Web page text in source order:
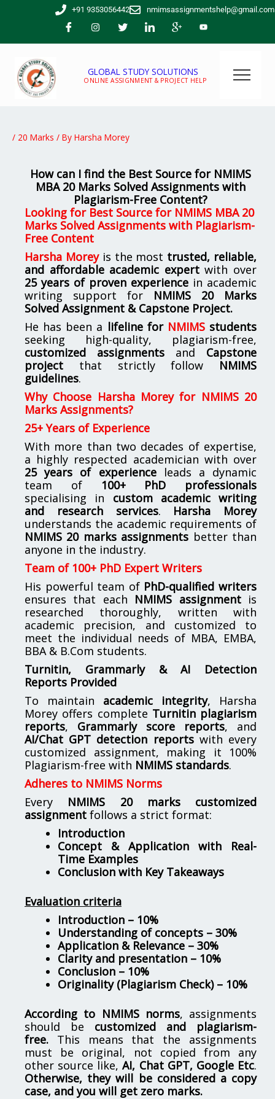
+91 9353056442 nmimsassignmentshelp@gmail.com
GLOBAL STUDY SOLUTIONS
ONLINE ASSIGNMENT & PROJECT HELP
/ 20 Marks / By Harsha Morey
How can I find the Best Source for NMIMS
MBA 20 Marks Solved Assignments with
Plagiarism-Free Content?
Looking forBest Source for NMIMS MBA 20
Marks Solved Assignments with Plagiarism-
Free Content
Harsha Moreyis the most trusted, reliable,
and affordable academic expertwith over
25 years of proven experience in academic
writing support for NMIMS 20 Marks
Solved Assignment & Capstone Project.
He has been a lifeline for NMIMSstudents
seeking high-quality, plagiarism-free,
customized assignments and Capstone
project that strictly follow NMIMS
guidelines.
Why Choose Harsha Morey for NMIMS 20
Marks Assignments?
25+ Years of Experience
With more than two decades of expertise,
a highly respected academician with over
25 years of experienceleads a dynamic
team of 100+ PhD professionals
specialising in custom academic writing
and research services. Harsha Morey
understands the academic requirements of
NMIMS 20 marks assignments better than
anyone in the industry.
Team of 100+ PhD Expert Writers
His powerful team of PhD-qualified writers
ensures that each NMIMS assignmentis
researched thoroughly, written with
academic precision, and customized to
meet the individual needs of MBA, EMBA,
BBA & B.Com students.
Turnitin, Grammarly & AI Detection
Reports Provided
To maintain academic integrity, Harsha
Morey offers complete Turnitin plagiarism
reports, Grammarly score reports, and
AI/Chat GPT detection reportswith every
customized assignment, making it 100%
Plagiarism-free with NMIMS standards.
Adheres to NMIMS Norms
Every NMIMS 20 marks customized
assignment follows a strict format:
Introduction
Concept & Application with Real-
Time Examples
Conclusion with Key Takeaways
Evaluation criteria
Introduction – 10%
Understanding of concepts – 30%
Application & Relevance – 30%
Clarity and presentation – 10%
Conclusion – 10%
Originality (Plagiarism Check) – 10%
According to NMIMS norms, assignments
should be customized and plagiarism-
free. This means that the assignments
must be original, not copied from any
other source like,AI, Chat GPT, Google Etc.
Otherwise, they will be considered a copy
case, and you will get zero marks.